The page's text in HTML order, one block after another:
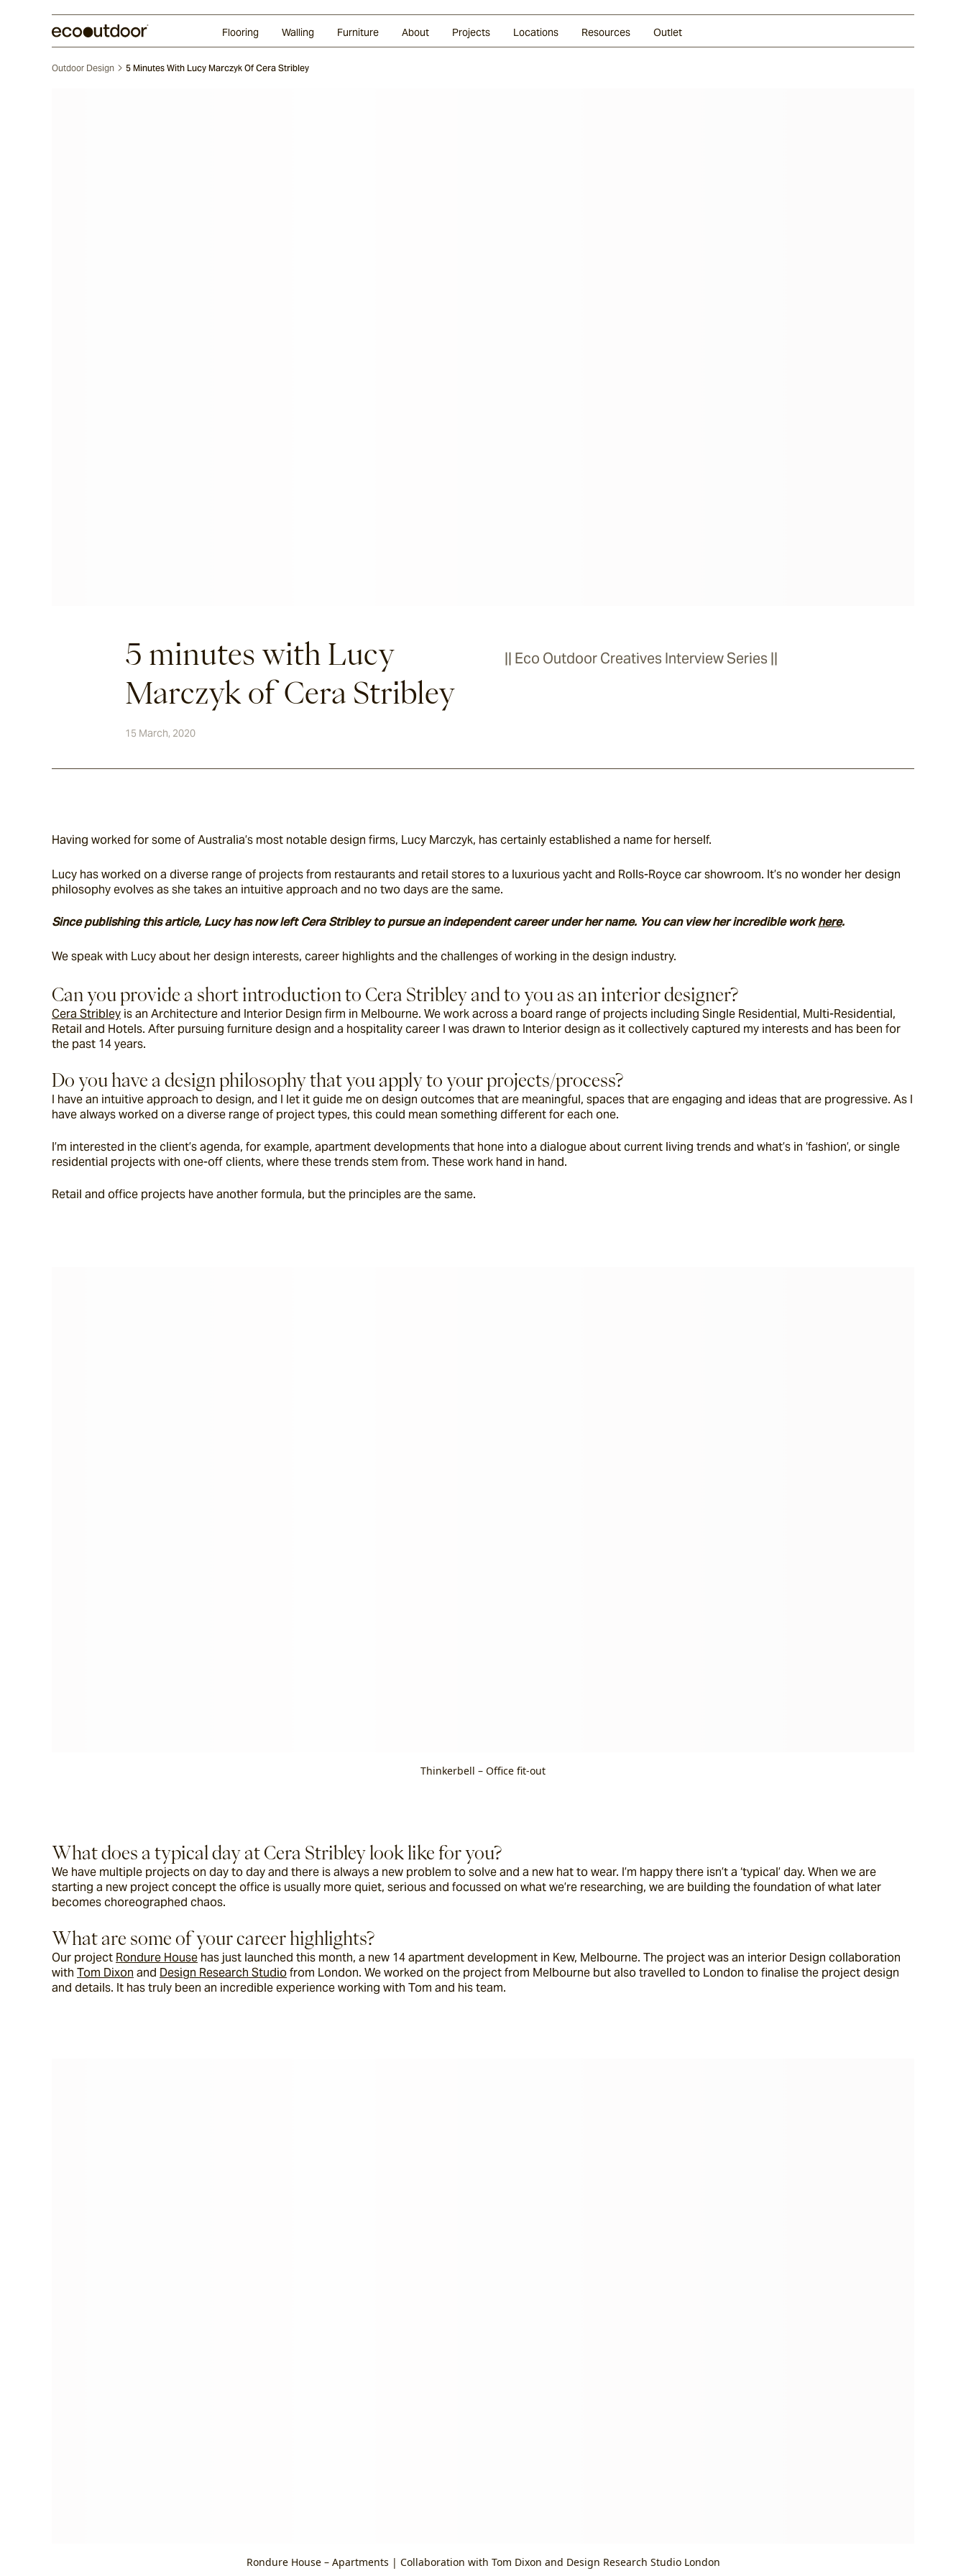
Flooring Walling Furniture About Projects Locations Resources Outlet
Outdoor Design 5 Minutes With Lucy Marczyk Of Cera Stribley
5 minutes with Lucy
Marczyk of Cera Stribley
|| Eco Outdoor Creatives Interview Series ||
15 March, 2020
Having worked for some of Australia’s most notable design firms, Lucy Marczyk, has certainly established a name for herself.
Lucy has worked on a diverse range of projects from restaurants and retail stores to a luxurious yacht and Rolls-Royce car showroom. It’s no wonder her design
philosophy evolves as she takes an intuitive approach and no two days are the same.
Since publishing this article, Lucy has now left Cera Stribley to pursue an independent career under her name. You can view her incredible work here.
We speak with Lucy about her design interests, career highlights and the challenges of working in the design industry.
Can you provide a short introduction to Cera Stribley and to you as an interior designer?
Cera Stribley is an Architecture and Interior Design firm in Melbourne. We work across a board range of projects including Single Residential, Multi-Residential,
Retail and Hotels. After pursuing furniture design and a hospitality career I was drawn to Interior design as it collectively captured my interests and has been for
the past 14 years.
Do you have a design philosophy that you apply to your projects/process?
I have an intuitive approach to design, and I let it guide me on design outcomes that are meaningful, spaces that are engaging and ideas that are progressive. As I
have always worked on a diverse range of project types, this could mean something different for each one.
I’m interested in the client’s agenda, for example, apartment developments that hone into a dialogue about current living trends and what’s in ‘fashion’, or single
residential projects with one-off clients, where these trends stem from. These work hand in hand.
Retail and office projects have another formula, but the principles are the same.
Thinkerbell – Office fit-out
What does a typical day at Cera Stribley look like for you?
We have multiple projects on day to day and there is always a new problem to solve and a new hat to wear. I’m happy there isn’t a ‘typical’ day. When we are
starting a new project concept the office is usually more quiet, serious and focussed on what we’re researching, we are building the foundation of what later
becomes choreographed chaos.
What are some of your career highlights?
Our project Rondure House has just launched this month, a new 14 apartment development in Kew, Melbourne. The project was an interior Design collaboration
with Tom Dixon and Design Research Studio from London. We worked on the project from Melbourne but also travelled to London to finalise the project design
and details. It has truly been an incredible experience working with Tom and his team.
Rondure House – Apartments | Collaboration with Tom Dixon and Design Research Studio London